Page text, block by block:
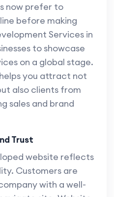
now prefer to
before making
Services in
to showcase
on a global stage.
you attract not
also clients from
sales and brand
Trust
website reflects
Customers are
with a well-